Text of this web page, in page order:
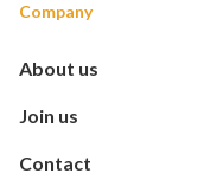
Company
About us
Join us
Contact